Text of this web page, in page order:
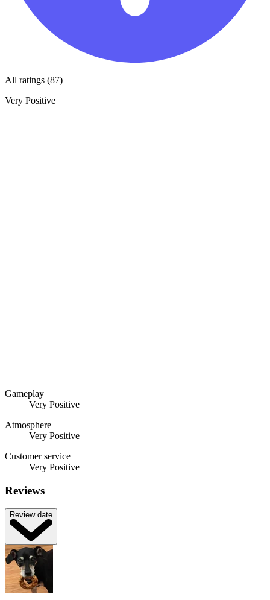
All ratings (87)
Very Positive
Gameplay
Very Positive
Atmosphere
Very Positive
Customer service
Very Positive
Reviews
Review date